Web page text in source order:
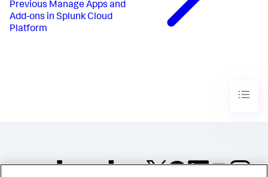
Previous Manage Apps and
Add-ons in Splunk Cloud
Platform